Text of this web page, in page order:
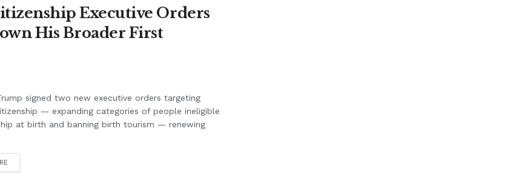
Executive Orders
His Broader First
signed two new executive orders targeting
— expanding categories of people ineligible
at birth and banning birth tourism — renewing